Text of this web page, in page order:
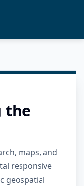
the
maps, and
responsive
geospatial